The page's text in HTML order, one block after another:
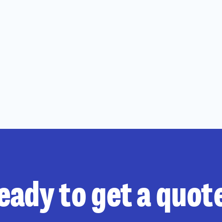
to get a